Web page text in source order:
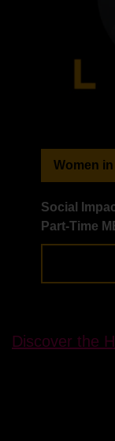
Women
Social
Part-Time
Discover the